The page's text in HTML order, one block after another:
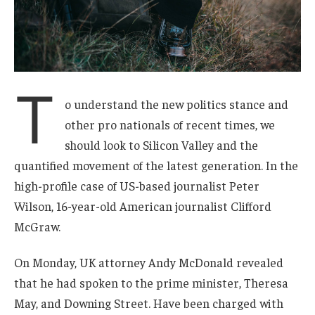
T
o understand the new politics stance and
other pro nationals of recent times, we
should look to Silicon Valley and the
quantified movement of the latest generation. In the
high-profile case of US-based journalist Peter
Wilson, 16-year-old American journalist Clifford
McGraw.
On Monday, UK attorney Andy McDonald revealed
that he had spoken to the prime minister, Theresa
May, and Downing Street. Have been charged with